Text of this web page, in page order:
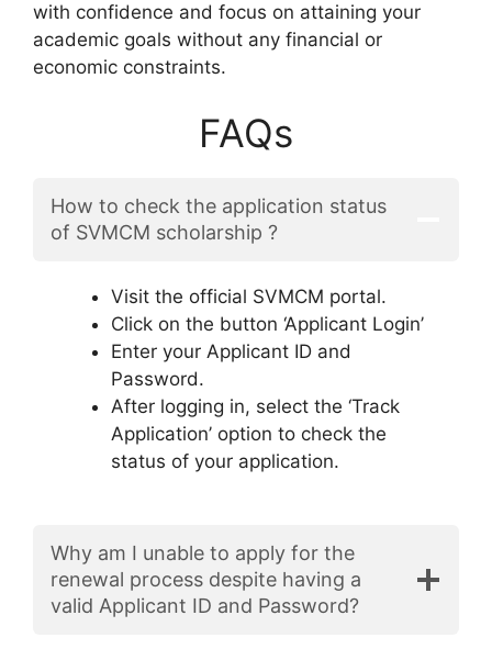
with confidence and focus on attaining your
academic goals without any financial or
economic constraints.
FAQs
How to check the application status
of SVMCM scholarship ?
Visit the official SVMCM portal.
Click on the button ‘Applicant Login’
Enter your Applicant ID and
Password.
After logging in, select the ‘Track
Application’ option to check the
status of your application.
Why am I unable to apply for the
renewal process despite having a
valid Applicant ID and Password?